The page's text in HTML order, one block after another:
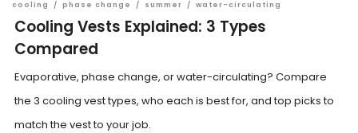
cooling
/ phase change / summer / water-circulating
Cooling Vests Explained: 3 Types
Compared
Evaporative, phase change, or water-circulating? Compare
the 3 cooling vest types, who each is best for, and top picks to
match the vest to your job.